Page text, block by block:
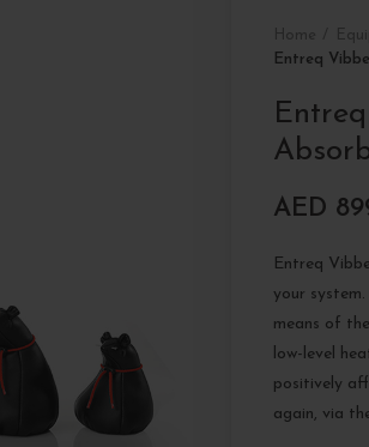
Entreq
AED
Entreq
your
means of
low-level
positively
again, via